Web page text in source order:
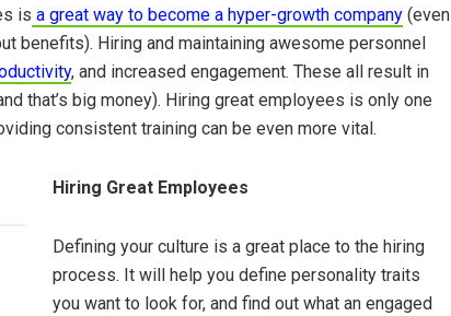
is a great way to become a hyper-growth company (even
benefits). Hiring and maintaining awesome personnel
, and increased engagement. These all result in
that’s big money). Hiring great employees is only one
consistent training can be even more vital.
Hiring Great Employees
Defining your culture is a great place to the hiring
process. It will help you define personality traits
you want to look for, and find out what an engaged